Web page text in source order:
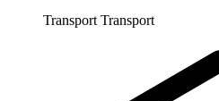
Transport Transport